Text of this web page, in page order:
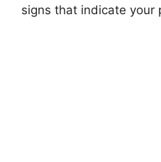
signs that indicate your